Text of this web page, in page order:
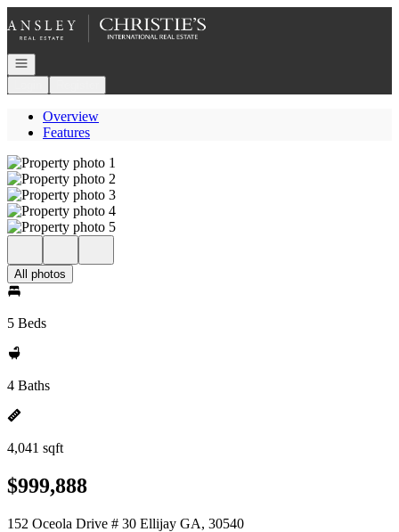
Go to: Homepage
Open navigation
Overview
Features
All photos
5 Beds
4 Baths
4,041 sqft
$999,888
152 Oceola Drive # 30 Ellijay GA, 30540